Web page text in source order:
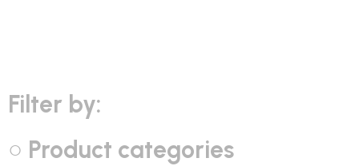
Filter by:
Product categories